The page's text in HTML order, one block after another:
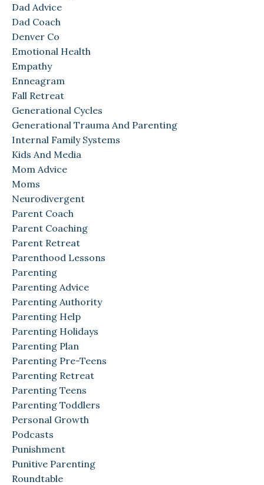
Dad Advice
Dad Coach
Denver Co
Emotional Health
Empathy
Enneagram
Fall Retreat
Generational Cycles
Generational Trauma And Parenting
Internal Family Systems
Kids And Media
Mom Advice
Moms
Neurodivergent
Parent Coach
Parent Coaching
Parent Retreat
Parenthood Lessons
Parenting
Parenting Advice
Parenting Authority
Parenting Help
Parenting Holidays
Parenting Plan
Parenting Pre-Teens
Parenting Retreat
Parenting Teens
Parenting Toddlers
Personal Growth
Podcasts
Punishment
Punitive Parenting
Roundtable